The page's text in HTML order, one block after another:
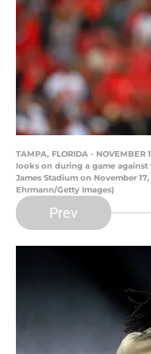
TAMPA, FLORIDA -
looks on during a game against
James Stadium on November
Ehrmann/Getty Images)
Prev